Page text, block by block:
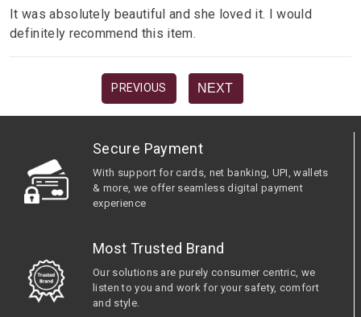
It was absolutely beautiful and she loved it. I would
definitely recommend this item.
PREVIOUS NEXT
Secure Payment
With support for cards, net banking, UPI, wallets
& more, we offer seamless digital payment
experience
Most Trusted Brand
Our solutions are purely consumer centric, we
listen to you and work for your safety, comfort
and style.